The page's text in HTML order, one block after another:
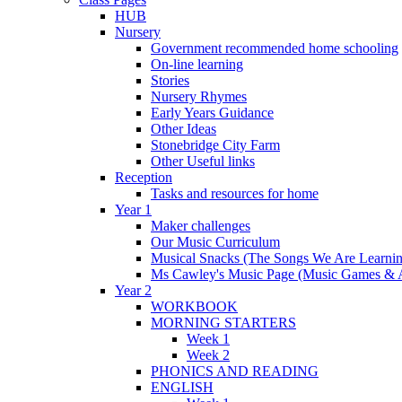
HUB
Nursery
Government recommended home schooling
On-line learning
Stories
Nursery Rhymes
Early Years Guidance
Other Ideas
Stonebridge City Farm
Other Useful links
Reception
Tasks and resources for home
Year 1
Maker challenges
Our Music Curriculum
Musical Snacks (The Songs We Are
Ms Cawley's Music Page (Music Games &
Year 2
WORKBOOK
MORNING STARTERS
Week 1
Week 2
PHONICS AND READING
ENGLISH